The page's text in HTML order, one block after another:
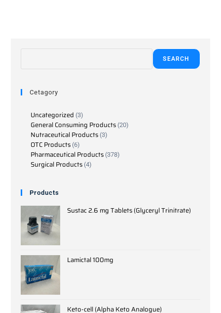
SEARCH
Cetagory
Uncategorized 3
General Consuming Products 20
Nutraceutical Products 3
OTC Products 6
Pharmaceutical Products 378
Surgical Products 4
Products
Sustac 2.6 mg Tablets (Glyceryl Trinitrate)
Lamictal 100mg
Keto-cell (Alpha Keto Analogue)